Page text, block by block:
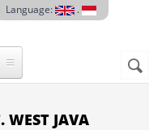
Language: .
WEST JAVA